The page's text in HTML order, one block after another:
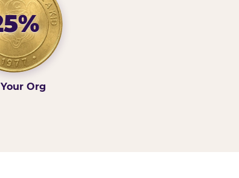
Org